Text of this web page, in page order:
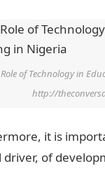
of Technology in
http://
it is
driver, of